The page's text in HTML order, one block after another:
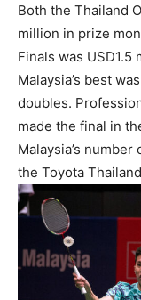
Both the Thailand
million in prize
Finals was USD1.5
Malaysia’s best
doubles.
made the final in
Malaysia’s
the Toyota